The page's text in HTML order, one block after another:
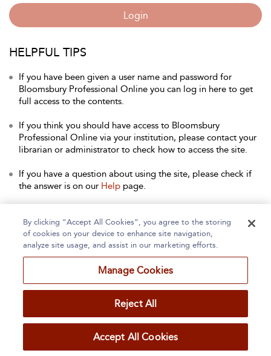
Login
HELPFUL TIPS
If you have been given a user name and password for
Bloomsbury Professional Online you can log in here to get
full access to the contents.
If you think you should have access to Bloomsbury
Professional Online via your institution, please contact your
librarian or administrator to check how to access the site.
If you have a question about using the site, please check if
the answer is on our Help page.
any other queries.
Home About Accessibility Contact Us
By clicking “Accept All Cookies”, you agree to the storing
of cookies on your device to enhance site navigation,
analyze site usage, and assist in our marketing efforts.
Manage Cookies
Reject All
Accept All Cookies